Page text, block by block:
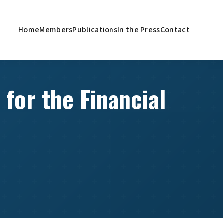
HomeMembersPublicationsIn the PressContact
for the Financial